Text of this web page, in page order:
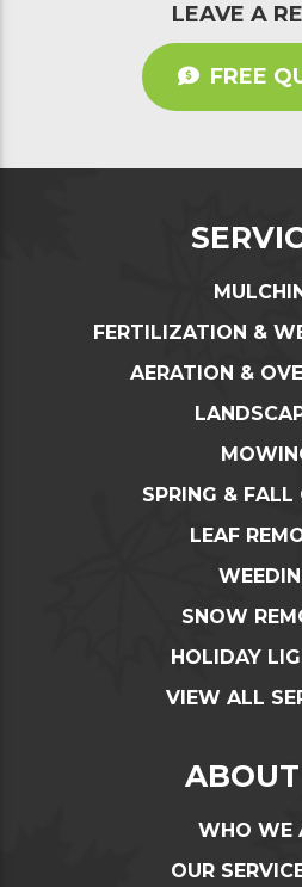
LEAVE A
FREE
FERTILIZATION &
AERATION &
SPRING & FALL
LEAF
SNOW
HOLIDAY
VIEW ALL
WHO WE
OUR